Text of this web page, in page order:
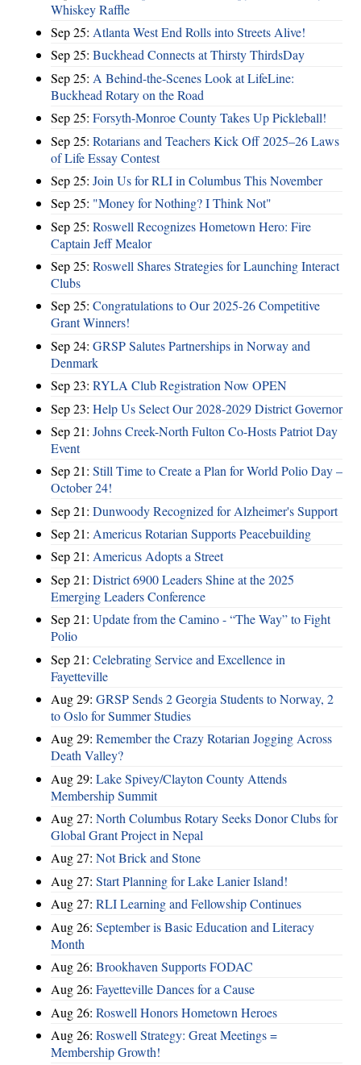
Whiskey Raffle
Sep 25: Atlanta West End Rolls into Streets Alive!
Sep 25: Buckhead Connects at Thirsty ThirdsDay
Sep 25: A Behind-the-Scenes Look at LifeLine:
Buckhead Rotary on the Road
Sep 25: Forsyth-Monroe County Takes Up Pickleball!
Sep 25: Rotarians and Teachers Kick Off 2025–26 Laws
of Life Essay Contest
Sep 25: Join Us for RLI in Columbus This November
Sep 25: "Money for Nothing? I Think Not"
Sep 25: Roswell Recognizes Hometown Hero: Fire
Captain Jeff Mealor
Sep 25: Roswell Shares Strategies for Launching Interact
Clubs
Sep 25: Congratulations to Our 2025-26 Competitive
Grant Winners!
Sep 24: GRSP Salutes Partnerships in Norway and
Denmark
Sep 23: RYLA Club Registration Now OPEN
Sep 23: Help Us Select Our 2028-2029 District Governor
Sep 21: Johns Creek-North Fulton Co-Hosts Patriot Day
Event
Sep 21: Still Time to Create a Plan for World Polio Day –
October 24!
Sep 21: Dunwoody Recognized for Alzheimer's Support
Sep 21: Americus Rotarian Supports Peacebuilding
Sep 21: Americus Adopts a Street
Sep 21: District 6900 Leaders Shine at the 2025
Emerging Leaders Conference
Sep 21: Update from the Camino - “The Way” to Fight
Polio
Sep 21: Celebrating Service and Excellence in
Fayetteville
Aug 29: GRSP Sends 2 Georgia Students to Norway, 2
to Oslo for Summer Studies
Aug 29: Remember the Crazy Rotarian Jogging Across
Death Valley?
Aug 29: Lake Spivey/Clayton County Attends
Membership Summit
Aug 27: North Columbus Rotary Seeks Donor Clubs for
Global Grant Project in Nepal
Aug 27: Not Brick and Stone
Aug 27: Start Planning for Lake Lanier Island!
Aug 27: RLI Learning and Fellowship Continues
Aug 26: September is Basic Education and Literacy
Month
Aug 26: Brookhaven Supports FODAC
Aug 26: Fayetteville Dances for a Cause
Aug 26: Roswell Honors Hometown Heroes
Aug 26: Roswell Strategy: Great Meetings =
Membership Growth!